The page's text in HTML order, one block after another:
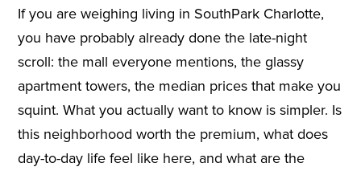
If you are weighing living in SouthPark Charlotte,
you have probably already done the late-night
scroll: the mall everyone mentions, the glassy
apartment towers, the median prices that make you
squint. What you actually want to know is simpler. Is
this neighborhood worth the premium, what does
day-to-day life feel like here, and what are the